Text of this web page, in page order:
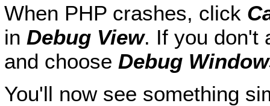
When PHP crashes, click
in Debug View. If you don't
and choose Debug
You'll now see something